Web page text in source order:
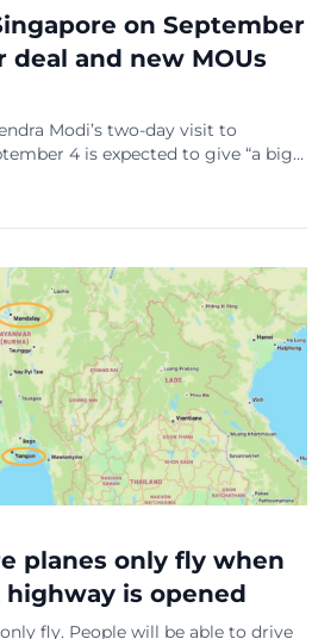
on September
deal and new MOUs
Modi’s two-day visit to
4 is expected to give “a big
in the semiconductor
of External Affairs (MEA)
said this at a media briefing
planes only fly when
is opened
fly. People will be able to drive